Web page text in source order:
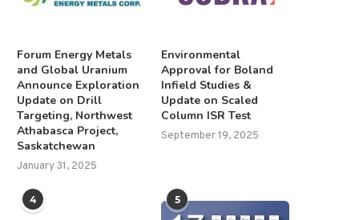
Forum Energy Metals
and Global Uranium
Announce Exploration
Update on Drill
Targeting, Northwest
Athabasca Project,
Saskatchewan
January 31, 2025
Environmental
Approval for Boland
Infield Studies &
Update on Scaled
Column ISR Test
September 19, 2025
4 5